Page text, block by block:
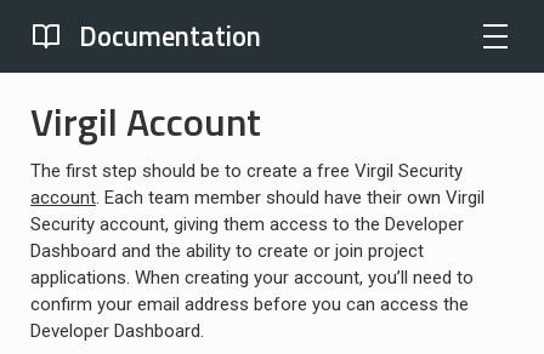
Virgil Account
The first step should be to create a free Virgil Security
account. Each team member should have their own Virgil
Security account, giving them access to the Developer
Dashboard and the ability to create or join project
applications. When creating your account, you’ll need to
confirm your email address before you can access the
Developer Dashboard.
Documentation